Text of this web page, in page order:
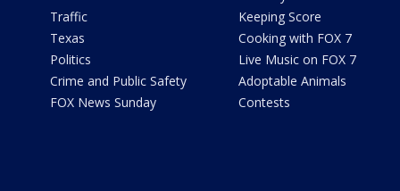
Traffic
Texas
Politics
Crime and Public Safety
FOX News Sunday
Keeping Score
Cooking with FOX 7
Live Music on FOX 7
Adoptable Animals
Contests